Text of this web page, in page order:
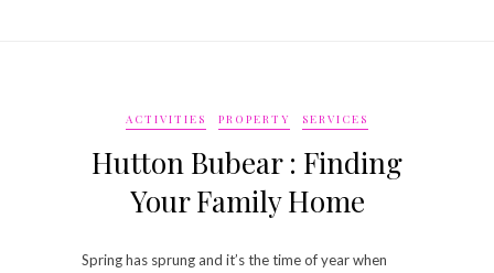
ACTIVITIES PROPERTY SERVICES
Hutton Bubear : Finding
Your Family Home
Spring has sprung and it’s the time of year when